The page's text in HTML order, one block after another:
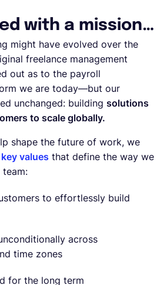
with a mission…
might have evolved over the
freelance management
out as to the payroll
we are today—but our
unchanged: building solutions
to scale globally.
shape the future of work, we
values that define the way we
to effortlessly build
across
time zones
for the long term